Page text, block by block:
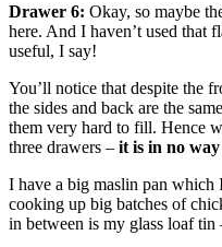
Drawer 6: Okay, so maybe
here. And I haven’t used that
useful, I say!
You’ll notice that despite the
the sides and back are the
them very hard to fill. Hence
three drawers – it is in no
I have a big maslin pan which
cooking up big batches of
in between is my glass loaf tin